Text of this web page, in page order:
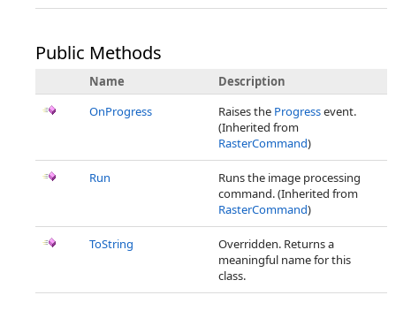
Public Methods
Name
Description
OnProgress
Raises the Progressevent.
(Inherited from
RasterCommand)
Run
Runs the image processing
command. (Inherited from
RasterCommand)
ToString
Overridden. Returns a
meaningful name for this
class.